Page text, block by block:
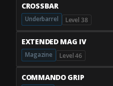
CROSSBAR
Underbarrel Level 38
EXTENDED MAG IV
Magazine Level 46
COMMANDO GRIP